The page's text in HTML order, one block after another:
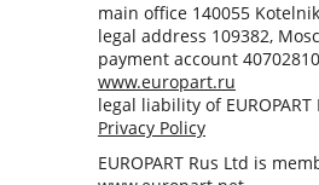
main office 140055
legal address 109382,
payment account
www.europart.ru
legal liability of
Privacy Policy
EUROPART Rus Ltd is